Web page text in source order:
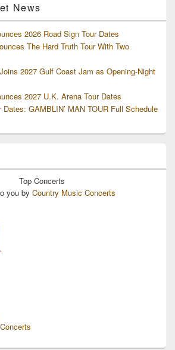
News
2026 Road Sign Tour Dates
The Hard Truth Tour With Two
2027 Gulf Coast Jam as Opening-Night
2027 U.K. Arena Tour Dates
Dates: GAMBLIN’ MAN TOUR Full Schedule
Top Concerts
you by Country Music Concerts